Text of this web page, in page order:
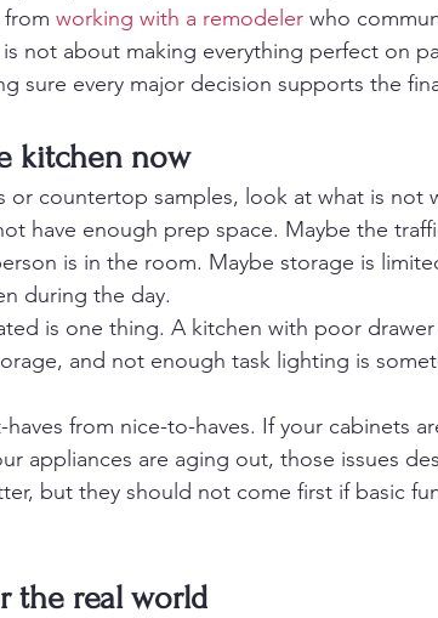
working with a remodeler who
not about making everything perfect on
sure every major decision supports the
kitchen now
countertop samples, look at what is not
have enough prep space. Maybe the
is in the room. Maybe storage is
during the day.
is one thing. A kitchen with poor drawer
and not enough task lighting is
from nice-to-haves. If your cabinets
appliances are aging out, those issues
but they should not come first if basic
the real world